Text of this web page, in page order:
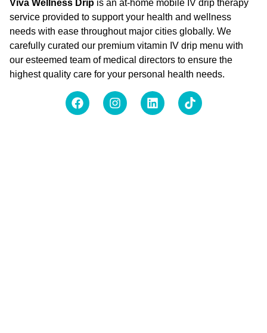
Viva Wellness Drip is an at-home mobile IV drip therapy
service provided to support your health and wellness
needs with ease throughout major cities globally. We
carefully curated our premium vitamin IV drip menu with
our esteemed team of medical directors to ensure the
highest quality care for your personal health needs.